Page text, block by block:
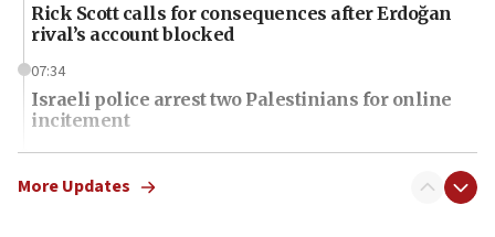
Rick Scott calls for consequences after Erdoğan
rival’s account blocked
07:34
Israeli police arrest two Palestinians for online
incitement
07:33
Israel opens dedicated prison wing for
More Updates